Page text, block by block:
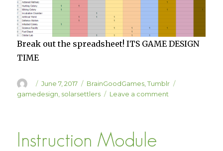
Break out the spreadsheet! ITS GAME DESIGN
TIME
Author
Posted
on
June 7, 2017 Categories
BrainGoodGames ,Tumblr
gamedesign solarsettlers Leave a comment
Instruction Module